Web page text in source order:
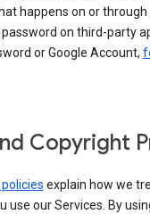
happens on or
on third-party
or Google Account,
Copyright
explain how we
use our Services. By